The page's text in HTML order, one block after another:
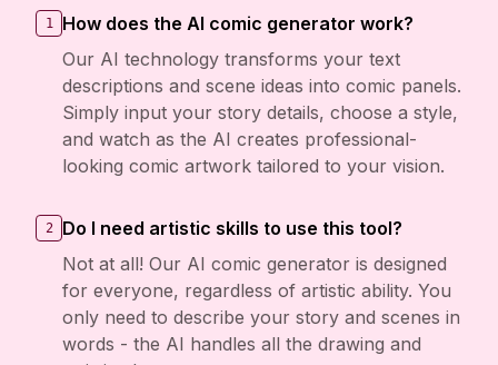
1
How does the AI comic generator work?
Our AI technology transforms your text
descriptions and scene ideas into comic panels.
Simply input your story details, choose a style,
and watch as the AI creates professional-
looking comic artwork tailored to your vision.
2
Do I need artistic skills to use this tool?
Not at all! Our AI comic generator is designed
for everyone, regardless of artistic ability. You
only need to describe your story and scenes in
words - the AI handles all the drawing and